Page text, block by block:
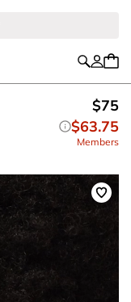
$75
$63.75
Members